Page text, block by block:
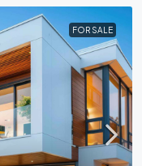
FOR SALE